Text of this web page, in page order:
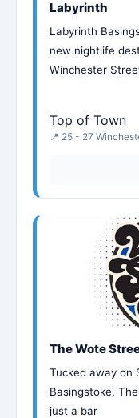
Labyrinth
Labyrinth
new nightlife
Winchester
Top of Town
📍 25 - 27
The Wote
Tucked away on
Basingstoke,
just a bar